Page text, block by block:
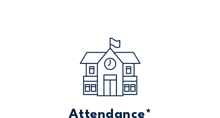
Attendance*